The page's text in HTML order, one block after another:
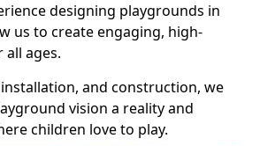
designing playgrounds in
us to create engaging, high-
all ages.
and construction, we
vision a reality and
children love to play.